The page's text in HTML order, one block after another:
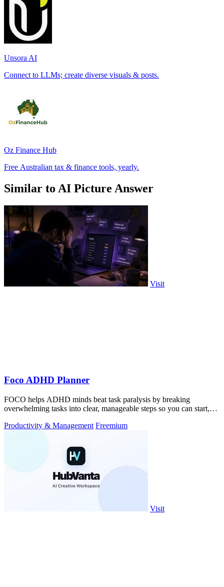
Unsora AI
Connect to LLMs; create diverse visuals & posts.
Oz Finance Hub
Free Australian tax & finance tools, yearly.
Similar to AI Picture Answer
Visit
Foco ADHD Planner
FOCO helps ADHD minds beat task paralysis by breaking
overwhelming tasks into clear, manageable steps so you can start,
Productivity & Management Freemium
Visit